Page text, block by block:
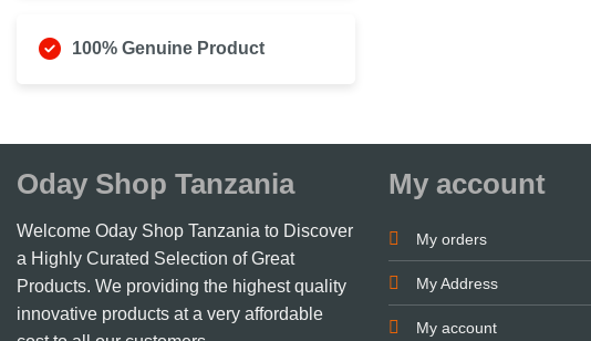
100% Genuine Product
Oday Shop Tanzania
Welcome Oday Shop Tanzania to Discover
a Highly Curated Selection of Great
Products. We providing the highest quality
innovative products at a very affordable
My account
My orders
My Address
My account